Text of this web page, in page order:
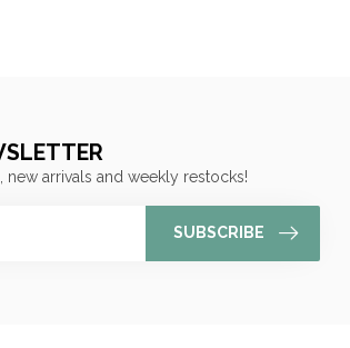
arrivals and weekly restocks!
SUBSCRIBE